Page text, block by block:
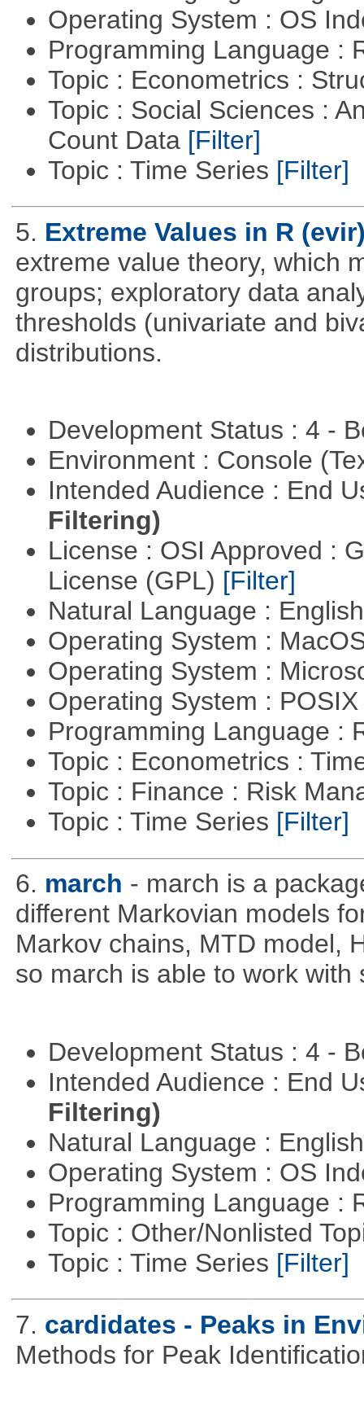
Operating System : OS
Programming Language :
Topic : Econometrics :
Topic : Social Sciences :
Count Data [Filter]
Topic : Time Series [Filter]
5. Extreme Values in R
extreme value theory, which
groups; exploratory data
thresholds (univariate and
distributions.
Development Status : 4 -
Environment : Console
Intended Audience : End
Filtering)
License : OSI Approved :
License (GPL) [Filter]
Natural Language :
Operating System :
Operating System :
Operating System :
Programming Language :
Topic : Econometrics :
Topic : Finance : Risk
Topic : Time Series [Filter]
6. march - march is a
different Markovian models
Markov chains, MTD model,
so march is able to work with
Development Status : 4 -
Intended Audience : End
Filtering)
Natural Language :
Operating System : OS
Programming Language :
Topic : Other/Nonlisted
Topic : Time Series [Filter]
7. cardidates - Peaks in
Methods for Peak